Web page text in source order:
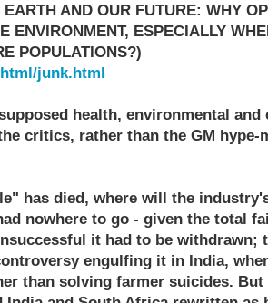
AND OUR FUTURE: WHY
ENVIRONMENT, ESPECIALLY
POPULATIONS?)
junk.html
health, environmental and
critics, rather than the GM hype-
has died, where will the
nowhere to go - given the total
it had to be
engulfing it in India,
than solving farmer suicides.